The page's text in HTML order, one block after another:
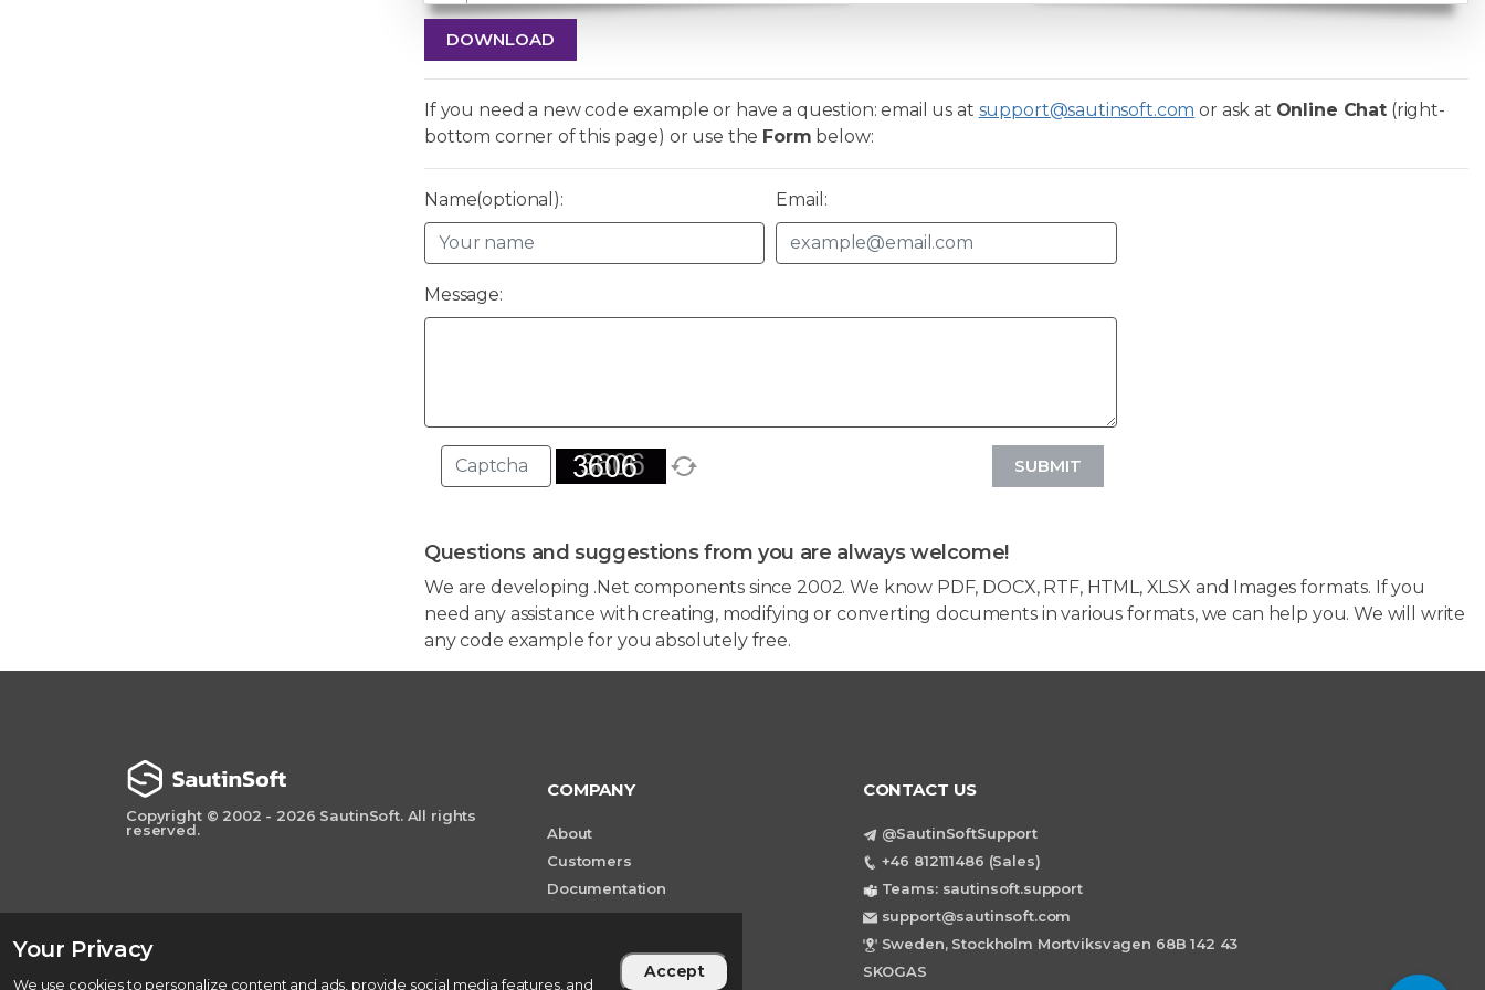
Your Privacy
We use cookies to personalize content and ads, provide social media features, and
Accept
DOWNLOAD
If you need a new code example or have a question: email us at support@sautinsoft.com or ask at Online Chat(right-
bottom corner of this page) or use the Form below:
Name(optional): Email:
Message:
SUBMIT
Questions and suggestions from you are always welcome!
We are developing .Net components since 2002. We know PDF, DOCX, RTF, HTML, XLSX and Images formats. If you
need any assistance with creating, modifying or converting documents in various formats, we can help you. We will write
any code example for you absolutely free.
Copyright © 2002 - 2026 SautinSoft. All rights
reserved.
COMPANY
About
Customers
Documentation
CONTACT US
@SautinSoftSupport
+46 812111486 (Sales)
Teams: sautinsoft.support
support@sautinsoft.com
Sweden, Stockholm Mortviksvagen 68B 142 43
SKOGAS